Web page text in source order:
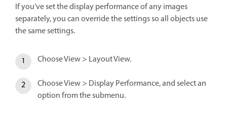
If you’ve set the display performance of any images
separately, you can override the settings so all objects use
the same settings.
Choose View > Layout View.
Choose View > Display Performance, and select an
option from the submenu.